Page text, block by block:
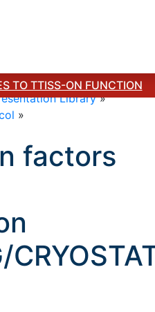
TO TTISS-ON FUNCTION
Library»
»
factors